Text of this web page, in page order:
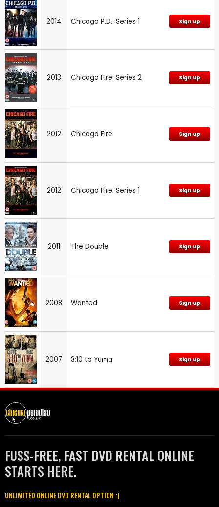
2014 Chicago P.D.: Series 1 Sign up
2013 Chicago Fire: Series 2 Sign up
2012 Chicago Fire Sign up
2012 Chicago Fire: Series 1 Sign up
2011 The Double Sign up
2008 Wanted Sign up
2007 3:10 to Yuma Sign up
FUSS-FREE, FAST DVD RENTAL ONLINE
STARTS HERE.
UNLIMITED ONLINE DVD RENTAL OPTION :)